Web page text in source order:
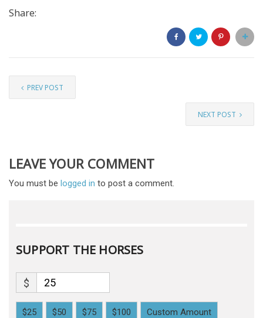
Share:
PREV POST
NEXT POST
LEAVE YOUR COMMENT
You must be logged in to post a comment.
SUPPORT THE HORSES
$
$25 $50 $75 $100 Custom Amount